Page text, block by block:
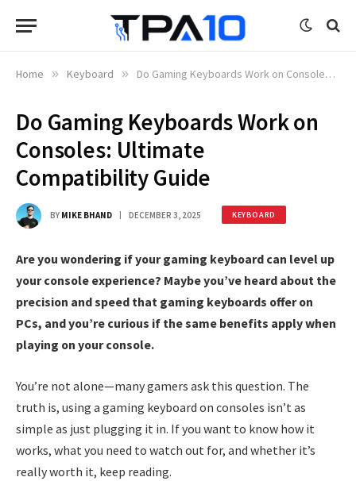
Home » Keyboard » Do Gaming Keyboards Work on Consoles: Ultimate Compatibility Guide
Do Gaming Keyboards Work on
Consoles: Ultimate
Compatibility Guide
BY MIKE BHAND DECEMBER 3, 2025 KEYBOARD
Are you wondering if your gaming keyboard can level up
your console experience? Maybe you’ve heard about the
precision and speed that gaming keyboards offer on
PCs, and you’re curious if the same benefits apply when
playing on your console.
You’re not alone—many gamers ask this question. The
truth is, using a gaming keyboard on consoles isn’t as
simple as just plugging it in. If you want to know how it
works, what you need to watch out for, and whether it’s
really worth it, keep reading.